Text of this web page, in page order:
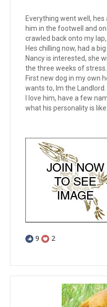
Everything went well,
him in the footwell and
crawled back onto my
Hes chilling now, had a big
Nancy is interested, she
the three weeks of stress.
First new dog in my own
wants to, Im the Landlord.
I love him, have a few
what his personality is
9 2